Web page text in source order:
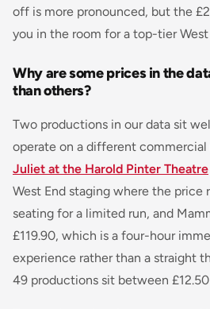
off is more pronounced, but the
you in the room for a top-tier
Why are some prices in the
than others?
Two productions in our data sit
operate on a different commercial
Juliet at the Harold Pinter Theatre
West End staging where the price
seating for a limited run, and
£119.90, which is a four-hour
experience rather than a straight
49 productions sit between £12.50